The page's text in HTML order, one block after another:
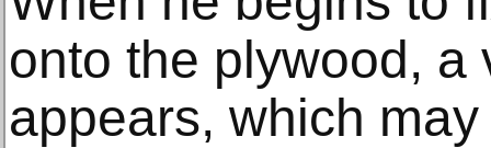
onto the plywood, a
appears, which